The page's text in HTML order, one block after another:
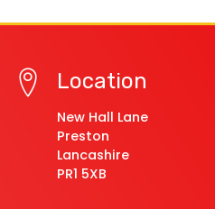
Location
New Hall Lane
Preston
Lancashire
PR1 5XB